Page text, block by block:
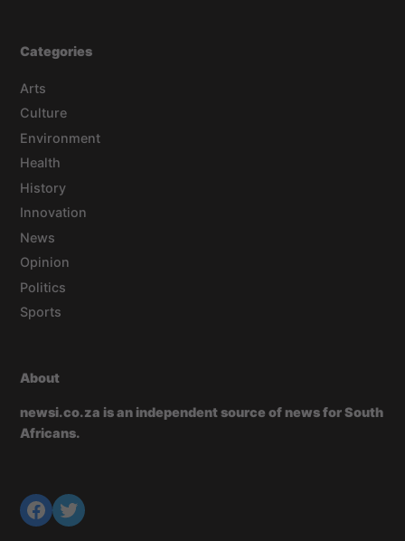
Categories
Arts
Culture
Environment
Health
History
Innovation
News
Opinion
Politics
Sports
About
newsi.co.za is an independent source of news for South
Africans.